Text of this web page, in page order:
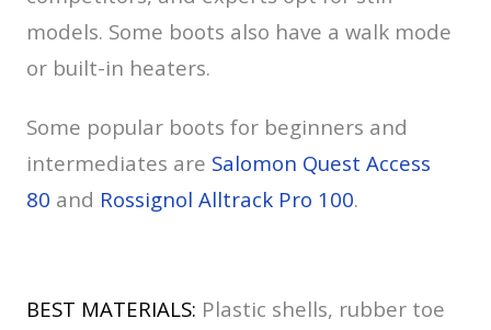
models. Some boots also have a walk mode
or built-in heaters.
Some popular boots for beginners and
intermediates are Salomon Quest Access
80 and Rossignol Alltrack Pro 100.
BEST MATERIALS: Plastic shells, rubber toe